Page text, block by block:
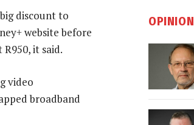
discount to
website before
it said.
video
broadband
OPINION